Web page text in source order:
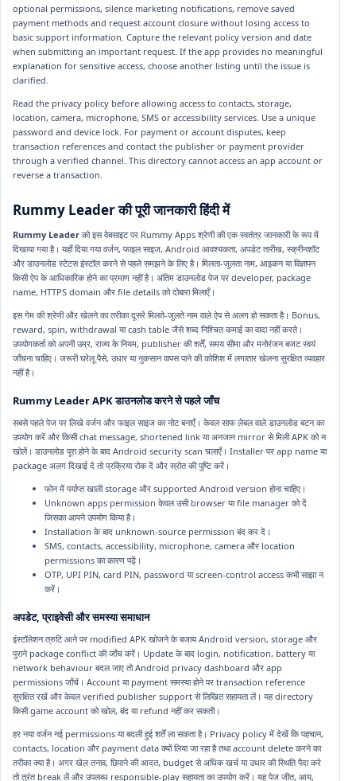
optional permissions, silence marketing notifications, remove saved
payment methods and request account closure without losing access to
basic support information. Capture the relevant policy version and date
when submitting an important request. If the app provides no meaningful
explanation for sensitive access, choose another listing until the issue is
clarified.
Read the privacy policy before allowing access to contacts, storage,
location, camera, microphone, SMS or accessibility services. Use a unique
password and device lock. For payment or account disputes, keep
transaction references and contact the publisher or payment provider
through a verified channel. This directory cannot access an app account or
reverse a transaction.
Rummy Leader की पूरी जानकारी हिंदी में
Rummy Leader को इस वेबसाइट पर Rummy Apps श्रेणी की एक स्वतंत्र जानकारी के रूप में
दिखाया गया है। यहाँ दिया गया वर्जन, फाइल साइज, Android आवश्यकता, अपडेट तारीख, स्क्रीनशॉट
और डाउनलोड स्टेटस इंस्टॉल करने से पहले समझने के लिए है। मिलता-जुलता नाम, आइकन या विज्ञापन
किसी ऐप के आधिकारिक होने का प्रमाण नहीं है। अंतिम डाउनलोड पेज पर developer, package
name, HTTPS domain और file details को दोबारा मिलाएँ।
इस गेम की श्रेणी और खेलने का तरीका दूसरे मिलते-जुलते नाम वाले ऐप से अलग हो सकता है। Bonus,
reward, spin, withdrawal या cash table जैसे शब्द निश्चित कमाई का वादा नहीं करते।
उपयोगकर्ता को अपनी उम्र, राज्य के नियम, publisher की शर्तें, समय सीमा और मनोरंजन बजट स्वयं
जाँचना चाहिए। जरूरी घरेलू पैसे, उधार या नुकसान वापस पाने की कोशिश में लगातार खेलना सुरक्षित व्यवहार
नहीं है।
Rummy Leader APK डाउनलोड करने से पहले जाँच
सबसे पहले पेज पर लिखे वर्जन और फाइल साइज का नोट बनाएँ। केवल साफ लेबल वाले डाउनलोड बटन का
उपयोग करें और किसी chat message, shortened link या अनजान mirror से मिली APK को न
खोलें। डाउनलोड पूरा होने के बाद Android security scan चलाएँ। Installer पर app name या
package अलग दिखाई दे तो प्रक्रिया रोक दें और स्रोत की पुष्टि करें।
फोन में पर्याप्त खाली storage और supported Android version होना चाहिए।
Unknown apps permission केवल उसी browser या file manager को दें
जिसका आपने उपयोग किया है।
Installation के बाद unknown-source permission बंद कर दें।
SMS, contacts, accessibility, microphone, camera और location
permissions का कारण पढ़ें।
OTP, UPI PIN, card PIN, password या screen-control access कभी साझा न
करें।
अपडेट, प्राइवेसी और समस्या समाधान
इंस्टॉलेशन त्रुटि आने पर modified APK खोजने के बजाय Android version, storage और
पुराने package conflict की जाँच करें। Update के बाद login, notification, battery या
network behaviour बदल जाए तो Android privacy dashboard और app
permissions जाँचें। Account या payment समस्या होने पर transaction reference
सुरक्षित रखें और केवल verified publisher support से लिखित सहायता लें। यह directory
किसी game account को खोल, बंद या refund नहीं कर सकती।
हर नया वर्जन नई permissions या बदली हुई शर्तें ला सकता है। Privacy policy में देखें कि पहचान,
contacts, location और payment data क्यों लिया जा रहा है तथा account delete करने का
तरीका क्या है। अगर खेल तनाव, छिपाने की आदत, budget से अधिक खर्च या उधार की स्थिति पैदा करे
तो तुरंत break लें और उपलब्ध responsible-play सहायता का उपयोग करें। यह पेज जीत, आय,